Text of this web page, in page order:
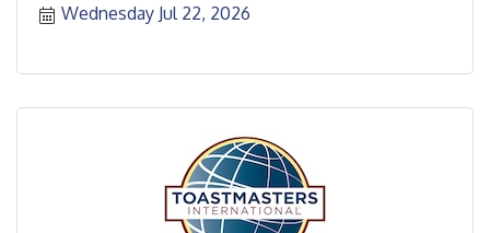
Wednesday Jul 22, 2026